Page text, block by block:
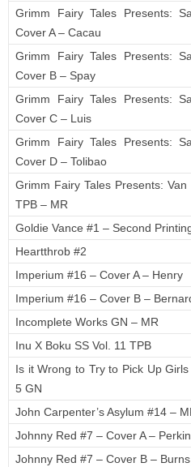
Grimm Fairy Tales Presents:
Cover A – Cacau
Grimm Fairy Tales Presents:
Cover B – Spay
Grimm Fairy Tales Presents:
Cover C – Luis
Grimm Fairy Tales Presents:
Cover D – Tolibao
Grimm Fairy Tales Presents:
TPB – MR
Goldie Vance #1 – Second
Heartthrob #2
Imperium #16 – Cover A – Henry
Imperium #16 – Cover B –
Incomplete Works GN – MR
Inu X Boku SS Vol. 11 TPB
Is it Wrong to Try to Pick Up
5 GN
John Carpenter’s Asylum #14 –
Johnny Red #7 – Cover A –
Johnny Red #7 – Cover B –